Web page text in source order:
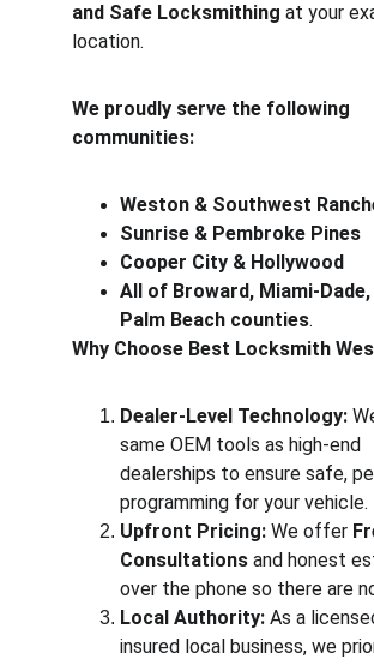
and Safe Locksmithing at your
location.
We proudly serve the following
communities:
Weston & Southwest
Sunrise & Pembroke Pines
Cooper City & Hollywood
All of Broward, Miami-Dade,
Palm Beach counties.
Why Choose Best Locksmith
Dealer-Level Technology:
same OEM tools as high-end
dealerships to ensure safe,
programming for your vehicle.
Upfront Pricing: We offer
Consultations and honest
over the phone so there are
Local Authority: As a
insured local business, we